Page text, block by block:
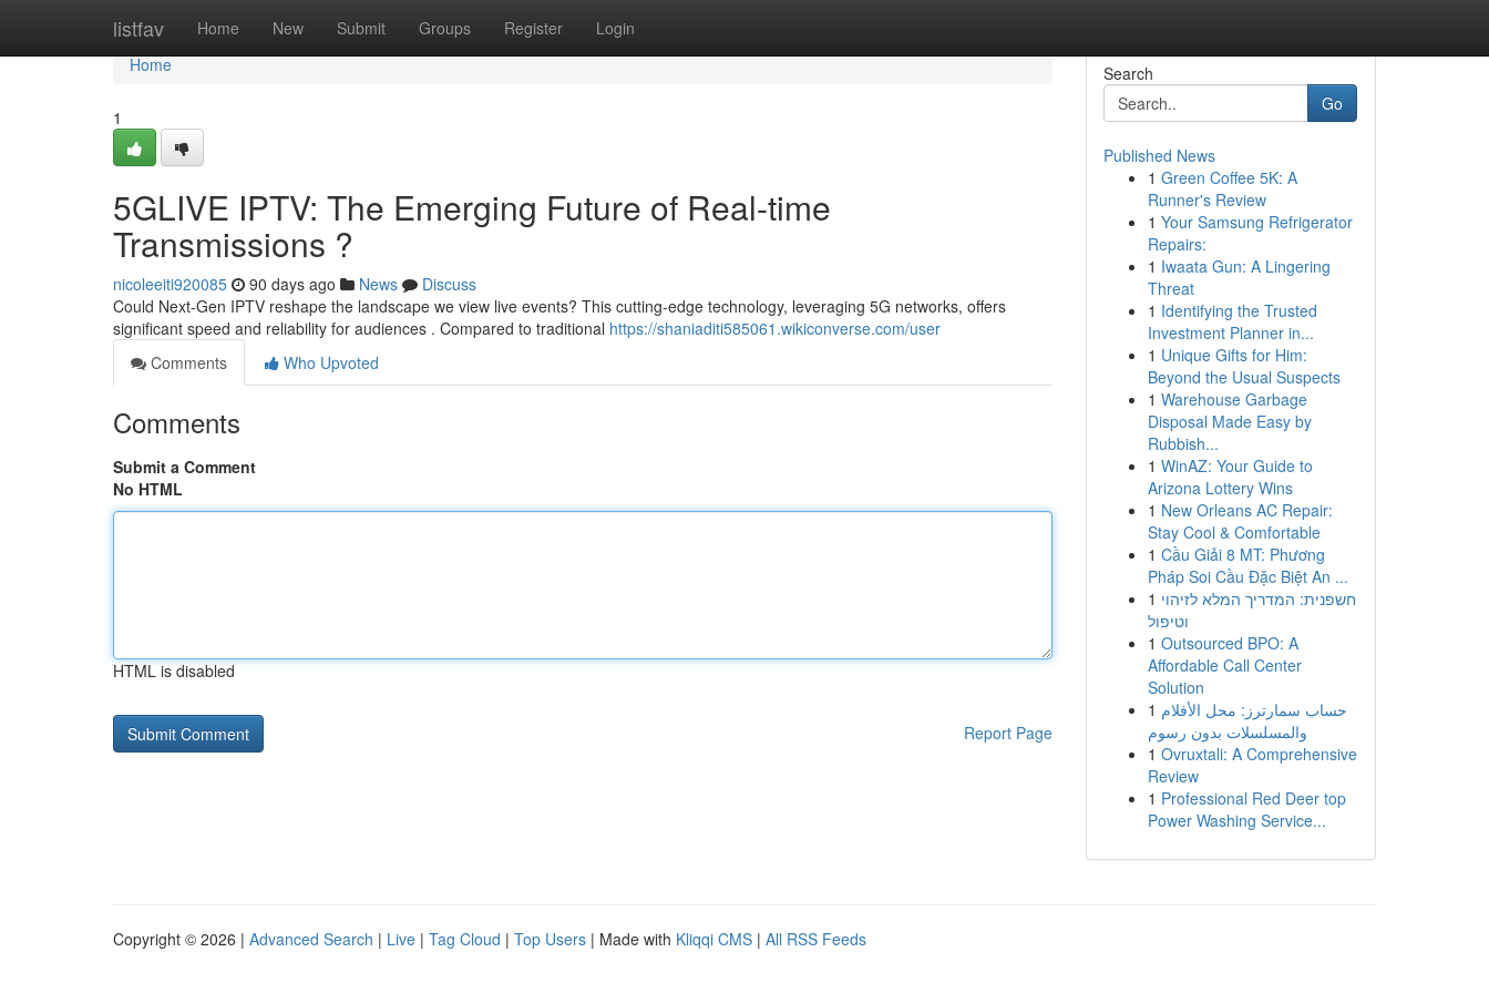
listfav Home New Submit Groups Register Login
Home
Home
1
5GLIVE IPTV: The Emerging Future of Real-time
Transmissions ?
nicoleeiti920085 90 days ago News
Discuss
Could Next-Gen IPTV reshape the landscape we view live events? This cutting-edge technology, leveraging 5G networks, offers
significant speed and reliability for audiences . Compared to traditional https://shaniaditi585061.wikiconverse.com/user
Comments
Who Upvoted
Comments
Submit a Comment
No HTML
HTML is disabled
Report Page
Search
Go
Published News
1 Green Coffee 5K: A
Runner's Review
1 Your Samsung Refrigerator
Repairs:
1 Iwaata Gun: A Lingering
Threat
1 Identifying the Trusted
Investment Planner in...
1 Unique Gifts for Him:
Beyond the Usual Suspects
1 Warehouse Garbage
Disposal Made Easy by
Rubbish...
1 WinAZ: Your Guide to
Arizona Lottery Wins
1 New Orleans AC Repair:
Stay Cool & Comfortable
1 Cầu Giải 8 MT: Phương
Pháp Soi Cầu Đặc Biệt An ...
1 חשפנית: המדריך המלא לזיהוי
וטיפול
1 Outsourced BPO: A
Affordable Call Center
Solution
1 حساب سمارترز: محل الأفلام
والمسلسلات بدون رسوم
1 Ovruxtali: A Comprehensive
Review
1 Professional Red Deer top
Power Washing Service...
Copyright © 2026 | Advanced Search | Live | Tag Cloud | Top Users | Made with Kliqqi CMS | All RSS Feeds